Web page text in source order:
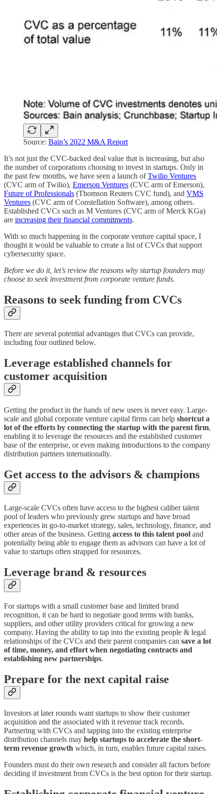
Source: Bain’s 2022 M&A Report
It’s not just the CVC-backed deal value that is increasing, but also
the number of corporations choosing to invest in startups. Only in
the past few months, we have seen a launch ofTwilio Ventures
(CVC arm of Twilio), Emerson Ventures (CVC arm of Emerson),
Future of Professionals (Thomson Reuters CVC fund), and VMS
Ventures (CVC arm of Constellation Software), among others.
Established CVCs such as M Ventures (CVC arm of Merck KGa)
are increasing their financial commitments.
With so much happening in the corporate venture capital space, I
thought it would be valuable to create a list of CVCs that support
cybersecurity space.
Before we do it, let’s review the reasons why startup founders may
choose to seek investment from corporate venture funds.
Reasons to seek funding from CVCs
There are several potential advantages that CVCs can provide,
including four outlined below.
Leverage established channels for
customer acquisition
Getting the product in the hands of new users is never easy. Large-
scale and global corporate venture capital firms can help shortcut a
lot of the efforts by connecting the startup with the parent firm,
enabling it to leverage the resources and the established customer
base of the enterprise, or even making introductions to the company
distribution partners internationally.
Get access to the advisors & champions
Large-scale CVCs often have access to the highest caliber talent
pool of leaders who previously grew startups and have broad
experiences in go-to-market strategy, sales, technology, finance, and
other areas of the business. Getting access to this talent pool and
potentially being able to engage them as advisors can have a lot of
value to startups often strapped for resources.
Leverage brand & resources
For startups with a small customer base and limited brand
recognition, it can be hard to negotiate good terms with banks,
suppliers, and other utility providers critical for growing a new
company. Having the ability to tap into the existing people & legal
relationships of the CVCs and their parent companies can save a lot
of time, money, and effort when negotiating contracts and
establishing new partnerships.
Prepare for the next capital raise
Investors at later rounds want startups to show their customer
acquisition and the associated with it revenue track records.
Partnering with CVCs and tapping into the existing enterprise
distribution channels may help startups to accelerate the short-
term revenue growth which, in turn, enables future capital raises.
Founders must do their own research and consider all factors before
deciding if investment from CVCs is the best option for their startup.